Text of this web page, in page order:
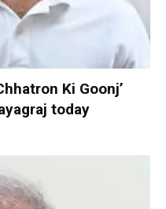
Ki Goonj’
today